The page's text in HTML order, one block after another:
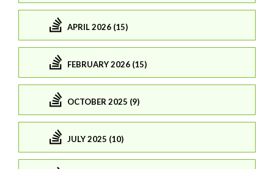
APRIL 2026 (15)
FEBRUARY 2026 (15)
OCTOBER 2025 (9)
JULY 2025 (10)